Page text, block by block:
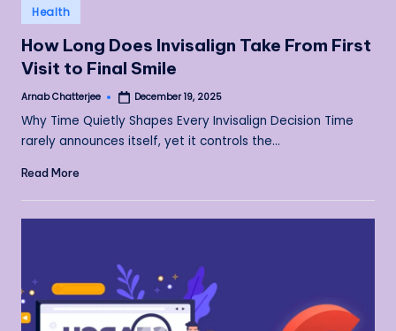
Posted
in
Health
How Long Does Invisalign Take From First
Visit to Final Smile
Posted
Arnab Chatterjee December 19, 2025
Why Time Quietly Shapes Every Invisalign Decision Time
rarely announces itself, yet it controls the…
Read More